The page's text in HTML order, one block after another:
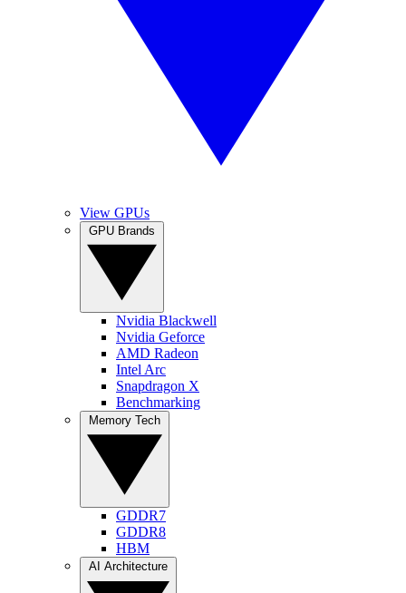
View GPUs
Nvidia Blackwell
Nvidia Geforce
AMD Radeon
Intel Arc
Snapdragon X
Benchmarking
GDDR7
GDDR8
HBM